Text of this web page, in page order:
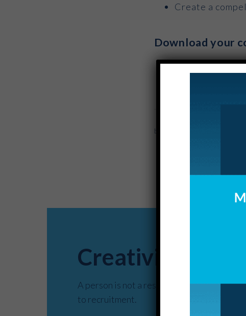
Create a
Download your
by McKinley Marketing
Creativity–
A person is not a resume. This truth is at
to recruitment.